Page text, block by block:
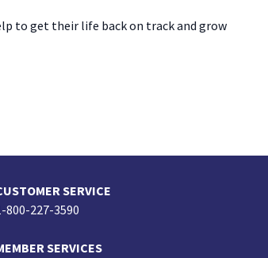
to get their life back on track and grow
SERVICE
800-227-3590
SERVICES